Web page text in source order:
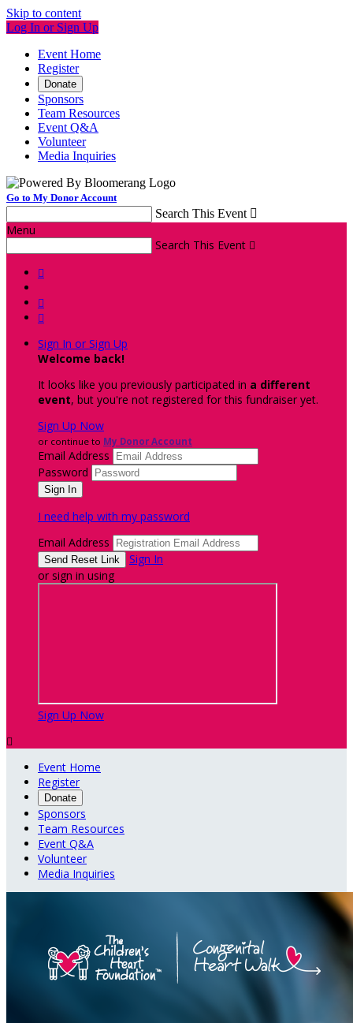
Skip to content
Log In or Sign Up
Event Home
Register
Donate
Sponsors
Team Resources
Event Q&A
Volunteer
Media Inquiries
Go to My Donor Account
Search This Event 
Menu
Search This Event 



Sign In or Sign Up
Welcome back!
It looks like you previously participated in a different
event, but you're not registered for this fundraiser yet.
Sign Up Now
or continue to My Donor Account
Email Address
Password
I need help with my password
Email Address
Sign In
or sign in using
Sign Up Now

Event Home
Register
Donate
Sponsors
Team Resources
Event Q&A
Volunteer
Media Inquiries